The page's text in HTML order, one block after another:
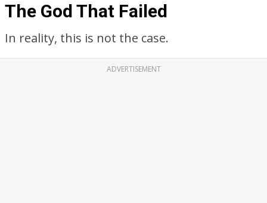
The God That Failed
In reality, this is not the case.
ADVERTISEMENT